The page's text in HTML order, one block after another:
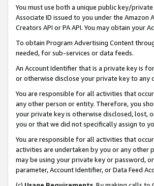
You must use both a unique public key/
Associate ID issued to you under the
Creators API or PA API. You may obtain your
To obtain Program Advertising Content
needed, for sub-services or data feeds.
An Account Identifier that is a private key is
or otherwise disclose your private key to any
You are responsible for all activities that
any other person or entity. Therefore, you
your private key is otherwise disclosed, lost,
you or that we did not specifically assign to
You are responsible for all activities that
activities are undertaken by you or any other
may be using your private key or password,
parameter, Account Identifier, or Data Feed